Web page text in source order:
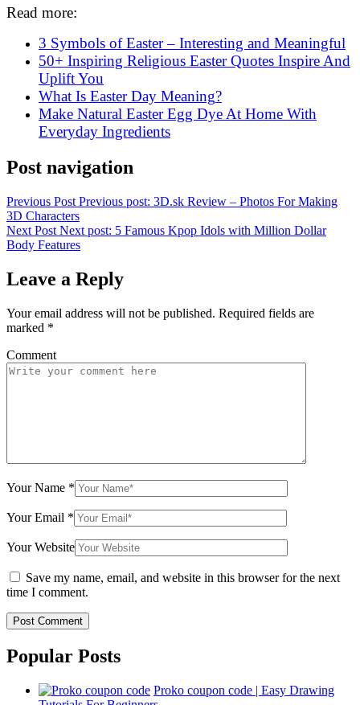
Read more:
3 Symbols of Easter – Interesting and Meaningful
50+ Inspiring Religious Easter Quotes Inspire And
Uplift You
What Is Easter Day Meaning?
Make Natural Easter Egg Dye At Home With
Everyday Ingredients
Post navigation
Previous Post Previous post: 3D.sk Review – Photos For Making
3D Characters
Next Post Next post: 5 Famous Kpop Idols with Million Dollar
Body Features
Leave a Reply
Your email address will not be published. Required fields are
marked *
Comment
Your Name *
Your Email *
Your Website
Save my name, email, and website in this browser for the next
time I comment.
Popular Posts
Proko coupon code | Easy Drawing